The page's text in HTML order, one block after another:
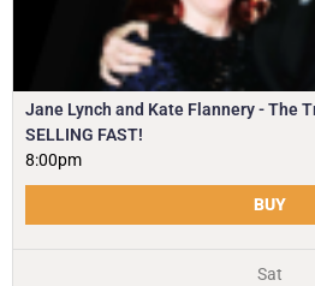
Jane Lynch and Kate Flannery - The
SELLING FAST!
8:00pm
BUY
Sat